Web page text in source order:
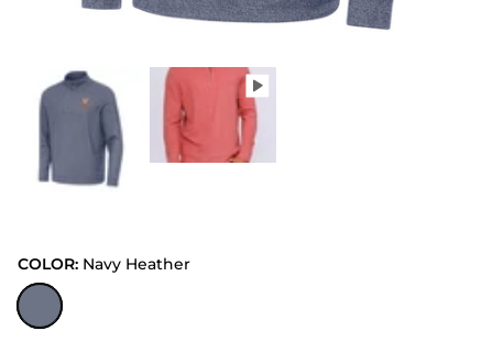
COLOR: Navy Heather
Navy Heather